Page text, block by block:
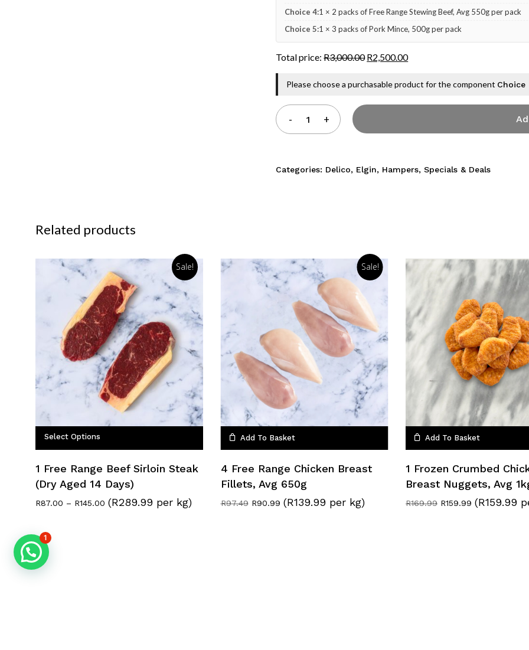
Choice 4:1 × 2 packs of Free Range Stewing Beef, Avg 550g per pack
Choice 5:1 × 3 packs of Pork Mince, 500g per pack
Total price:R3,000.00R2,500.00
Please choose a purchasable product for the component Choice
Categories: Delico, Elgin, Hampers,Specials & Deals
Related products
Sale!
Select Options
1 Free Range Beef Sirloin Steak
(Dry Aged 14 Days)
R87.00 – R145.00 Price
(R289.99 per kg)
Sale!
Add To Basket
4 Free Range Chicken Breast
Fillets, Avg 650g
R97.49 Original
R90.99Current
(R139.99 per kg)
Add To Basket
1 Frozen Crumbed
Breast Nuggets, Avg
R169.99 Original
R159.99 Current
(R159.99
1